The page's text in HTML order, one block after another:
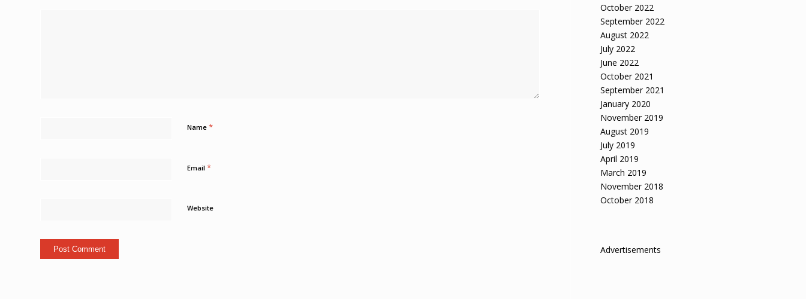
Name *
Email *
Website
October 2022
September 2022
August 2022
July 2022
June 2022
October 2021
September 2021
January 2020
November 2019
August 2019
July 2019
April 2019
March 2019
November 2018
October 2018
Advertisements